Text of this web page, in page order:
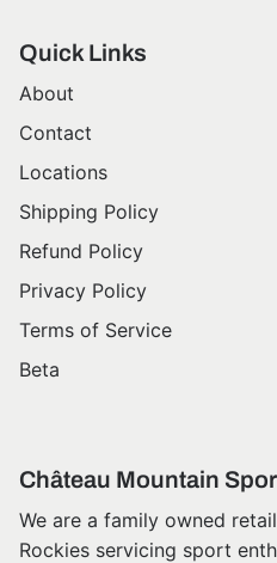
Quick Links
About
Contact
Locations
Shipping Policy
Refund Policy
Privacy Policy
Terms of Service
Beta
Château Mountain
We are a family owned
Rockies servicing sport